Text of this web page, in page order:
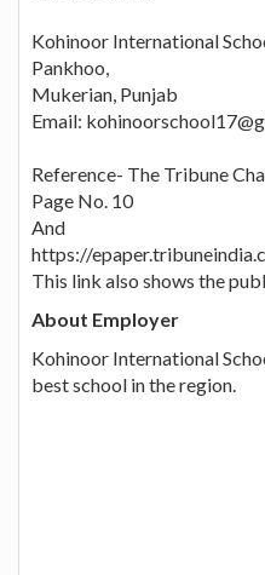
Kohinoor International
Pankhoo,
Mukerian, Punjab
Email:
Reference- The Tribune
Page No. 10
And
https://
This link also shows the
About Employer
Kohinoor International
best school in the region.